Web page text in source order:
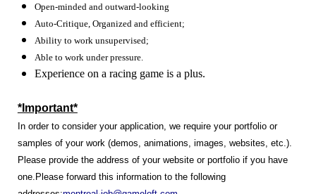
Open-minded and outward-looking
Auto-Critique, Organized and efficient;
Ability to work unsupervised;
Able to work under pressure.
Experience on a racing game is a plus.
*Important*
In order to consider your application, we require your portfolio or
samples of your work (demos, animations, images, websites, etc.).
Please provide the address of your website or portfolio if you have
one. Please forward this information to the following